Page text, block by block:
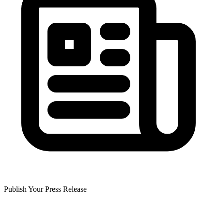
Publish Your Press Release